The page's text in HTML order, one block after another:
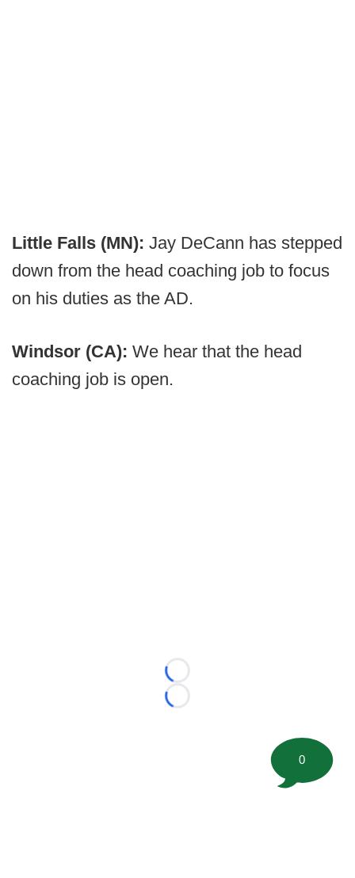
Little Falls (MN): Jay DeCann has stepped
down from the head coaching job to focus
on his duties as the AD.
Windsor (CA): We hear that the head
coaching job is open.
Loading...
Loading...
0